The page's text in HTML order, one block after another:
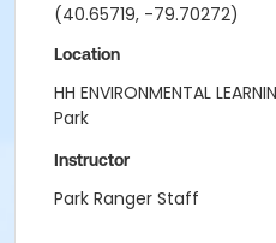
(40.65719, -79.70272)
Location
HH ENVIRONMENTAL
Park
Instructor
Park Ranger Staff